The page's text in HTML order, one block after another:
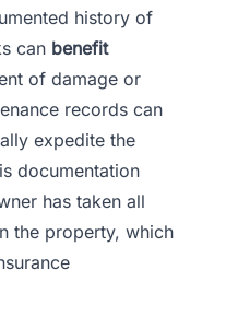
history of
can benefit
of damage or
records can
expedite the
documentation
has taken all
the property, which